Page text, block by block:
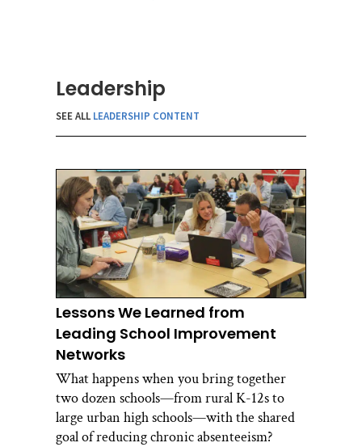
Leadership
SEE ALL LEADERSHIP CONTENT
Lessons We Learned from
Leading School Improvement
Networks
What happens when you bring together
two dozen schools—from rural K-12s to
large urban high schools—with the shared
goal of reducing chronic absenteeism?